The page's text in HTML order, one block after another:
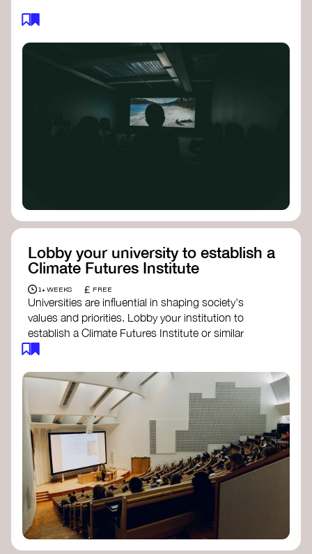
Lobby your university to establish a
Climate Futures Institute
1+ WEEKS £ FREE
Universities are influential in shaping society's
values and priorities. Lobby your institution to
establish a Climate Futures Institute or similar
body focused on long-term thinking, regenerative
responses to the climate crisis. These institutes
can bridge science, Indigenous knowledge, and
creative disciplines.
Check out:
Julie Ann Wrigley Global Futures Laboratory
at Arizona State University
Global Systems Instituteat the University
of Exeter